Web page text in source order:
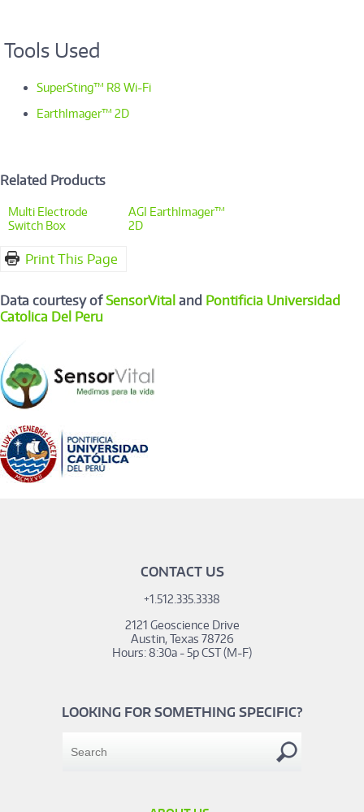
Tools Used
SuperSting™ R8 Wi-Fi
EarthImager™ 2D
Related Products
Multi Electrode
Switch Box
AGI EarthImager™
2D
Print This Page
Data courtesy ofSensorVital and Pontificia Universidad
Catolica Del Peru
CONTACT US
+1.512.335.3338
2121 Geoscience Drive
Austin, Texas 78726
Hours: 8:30a - 5p CST (M-F)
LOOKING FOR SOMETHING SPECIFIC?